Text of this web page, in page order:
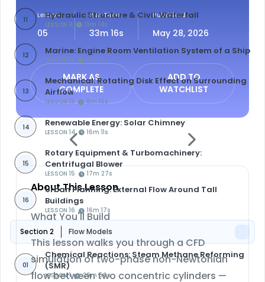
11 Hydraulic Structure & Civil: Waterfall
LESSON 11 13m 14s
12 Marine: Engine Room Ventilation System of a Ship
LESSON 12 16m 6s
13
Mechanical: Rotating Disk Effect on Surrounding
Airflow
LESSON 13 8m 10s
14 Renewable Energy: Solar Chimney
LESSON 14 16m 11s
15
Rotary Equipment & Turbomachinery:
Centrifugal Blower
LESSON 15 17m 27s
16
Urban Planning: External Flow Around Tall
Buildings
LESSON 16 16m 17s
Section 2 Flow Models
01
Chemical Reactions: Steam Methane Reforming
(SMR)
LESSON 1 20m 56s
Lesson
05
Run Time
33m 16s
Published
May 28, 2026
MARK AS
COMPLETE
ADD TO
WATCHLIST
About This Lesson
What You'll Build
This lesson walks you through a CFD
simulation oftwo-phase non-Newtonian
flow between two concentric cylinders —